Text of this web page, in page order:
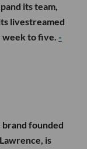
its team,
livestreamed
week to five. -
brand founded
is